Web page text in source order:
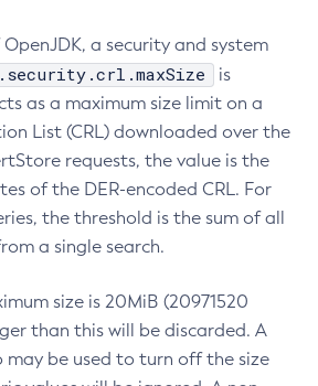
a security and system
is
as a maximum size limit on a
List (CRL) downloaded over the
requests, the value is the
of the DER-encoded CRL. For
the threshold is the sum of all
a single search.
size is 20MiB (20971520
than this will be discarded. A
may be used to turn off the size